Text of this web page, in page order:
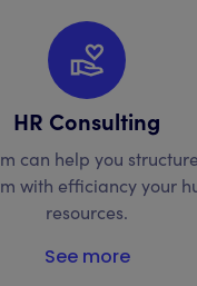
HR Consulting
can help you
with efficiancy your
resources.
See more